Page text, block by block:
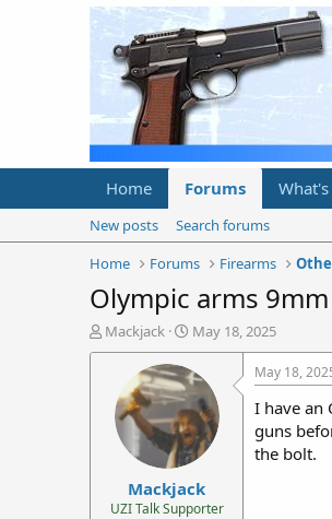
Home Forums
New posts
Search forums
Home
Forums Firearms
Olympic arms
T
h
Mackjack
S
t
a
r
t
d
a
t
e
May 18, 2025
Mackjack
UZI Talk Supporter
May 18,
I have an
guns
the bolt.